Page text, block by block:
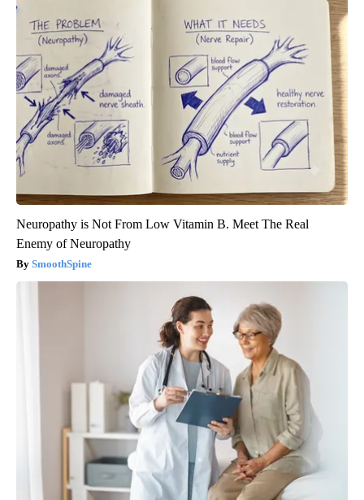
Neuropathy is Not From Low Vitamin B. Meet The Real
Enemy of Neuropathy
SmoothSpine